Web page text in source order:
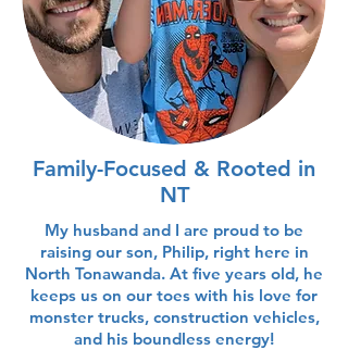
Family-Focused & Rooted in
NT
My husband and I are proud to be
raising our son, Philip, right here in
North Tonawanda. At five years old, he
keeps us on our toes with his love for
monster trucks, construction vehicles,
and his boundless energy!